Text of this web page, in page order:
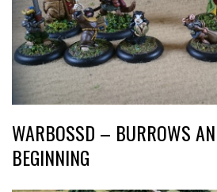
WARBOSSD – BURROWS
BEGINNING